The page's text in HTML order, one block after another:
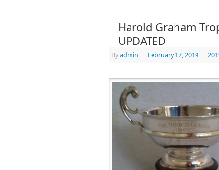
Harold Graham
UPDATED
Byadmin | February 17, 2019 |